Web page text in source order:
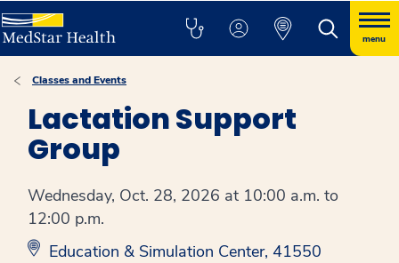
menu
Classes and Events
Lactation Support
Group
Wednesday, Oct. 28, 2026 at 10:00 a.m. to
12:00 p.m.
Education & Simulation Center, 41550